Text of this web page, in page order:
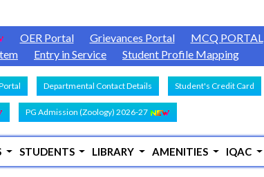
OER Portal Grievances Portal MCQ PORTAL
Entry in Service Student Profile Mapping
Departmental Contact Details Student's Credit Card
PG Admission (Zoology) 2026-27
STUDENTS LIBRARY AMENITIES IQAC